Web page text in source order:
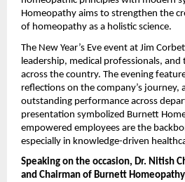
Homeopathy aims to strengthen the
of homeopathy as a holistic science.
The New Year’s Eve event at Jim
leadership, medical professionals,
across the country. The evening
reflections on the company’s journey,
outstanding performance across
presentation symbolized Burnett
empowered employees are the
especially in knowledge-driven
Speaking on the occasion, Dr. Nitish
and Chairman of Burnett